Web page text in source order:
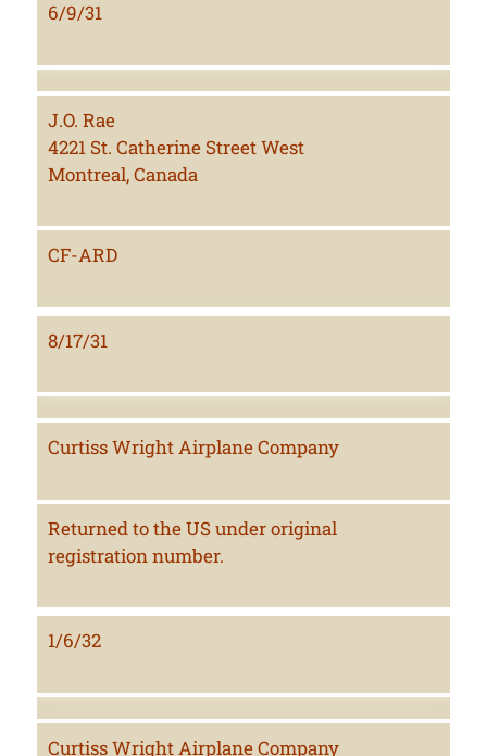
6/9/31
J.O. Rae
4221 St. Catherine Street West
Montreal, Canada
CF-ARD
8/17/31
Curtiss Wright Airplane Company
Returned to the US under original
registration number.
1/6/32
Curtiss Wright Airplane Company